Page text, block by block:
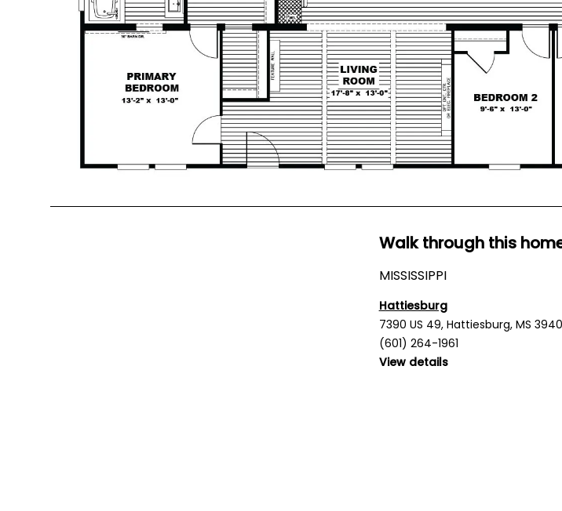
Walk through this
MISSISSIPPI
Hattiesburg
7390 US 49, Hattiesburg, MS
(601) 264-1961
View details